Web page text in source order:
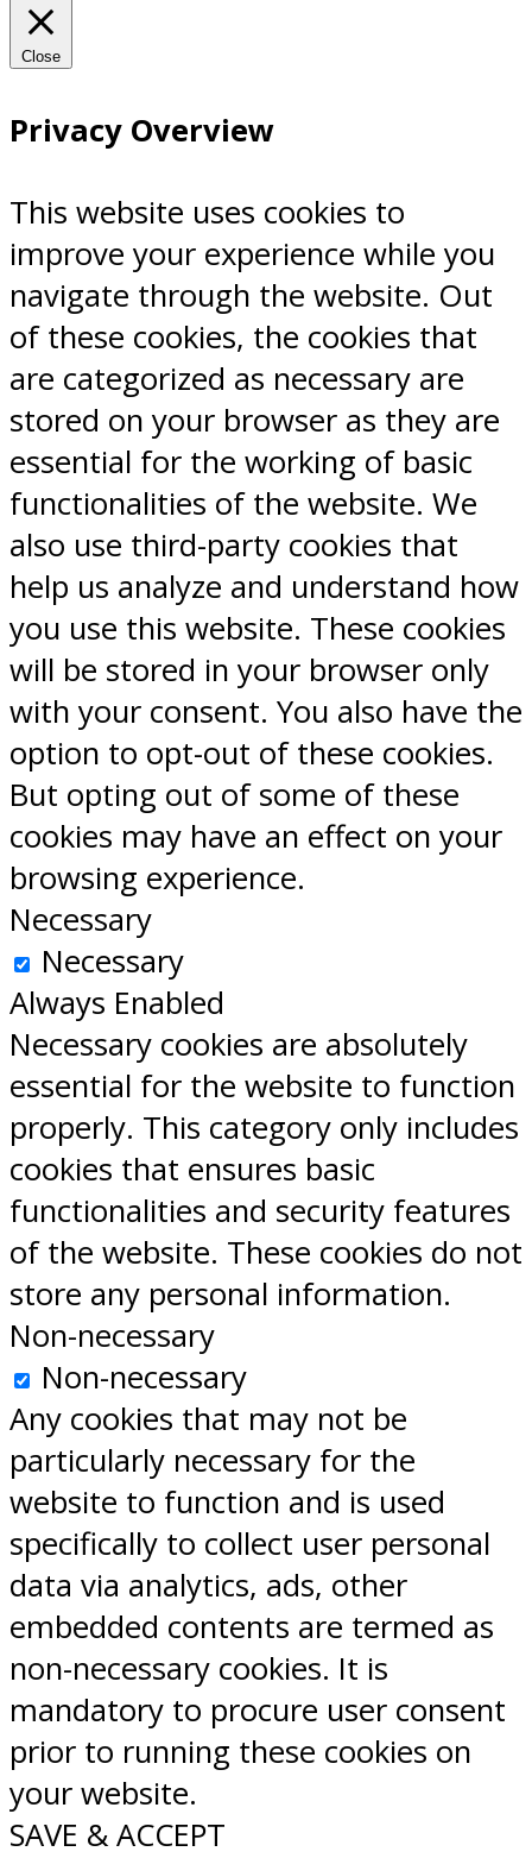
Close
Privacy Overview
This website uses cookies to
improve your experience while you
navigate through the website. Out
of these cookies, the cookies that
are categorized as necessary are
stored on your browser as they are
essential for the working of basic
functionalities of the website. We
also use third-party cookies that
help us analyze and understand how
you use this website. These cookies
will be stored in your browser only
with your consent. You also have the
option to opt-out of these cookies.
But opting out of some of these
cookies may have an effect on your
browsing experience.
Necessary
Necessary
Always Enabled
Necessary cookies are absolutely
essential for the website to function
properly. This category only includes
cookies that ensures basic
functionalities and security features
of the website. These cookies do not
store any personal information.
Non-necessary
Non-necessary
Any cookies that may not be
particularly necessary for the
website to function and is used
specifically to collect user personal
data via analytics, ads, other
embedded contents are termed as
non-necessary cookies. It is
mandatory to procure user consent
prior to running these cookies on
your website.
SAVE & ACCEPT